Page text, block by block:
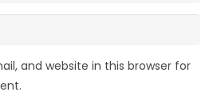
and website in this browser for